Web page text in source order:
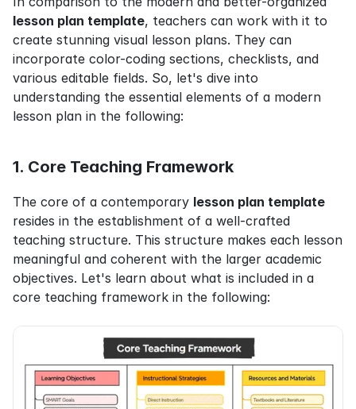
lesson plan template, teachers can work with it to
create stunning visual lesson plans. They can
incorporate color-coding sections, checklists, and
various editable fields. So, let's dive into
understanding the essential elements of a modern
lesson plan in the following:
1. Core Teaching Framework
The core of a contemporary lesson plan template
resides in the establishment of a well-crafted
teaching structure. This structure makes each lesson
meaningful and coherent with the larger academic
objectives. Let's learn about what is included in a
core teaching framework in the following: